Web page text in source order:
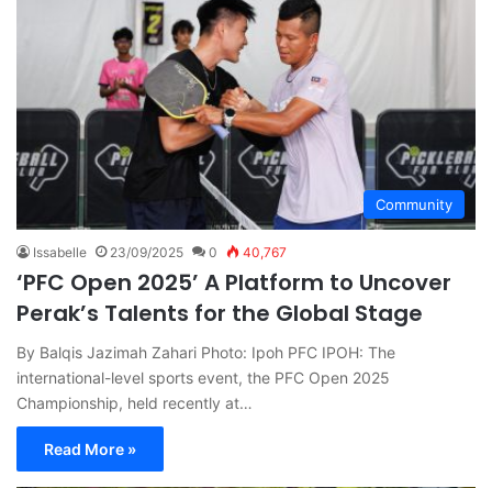
Community
Issabelle 23/09/2025 0 40,767
‘PFC Open 2025’ A Platform to Uncover
Perak’s Talents for the Global Stage
By Balqis Jazimah Zahari Photo: Ipoh PFC IPOH: The
international-level sports event, the PFC Open 2025
Championship, held recently at…
Read More »